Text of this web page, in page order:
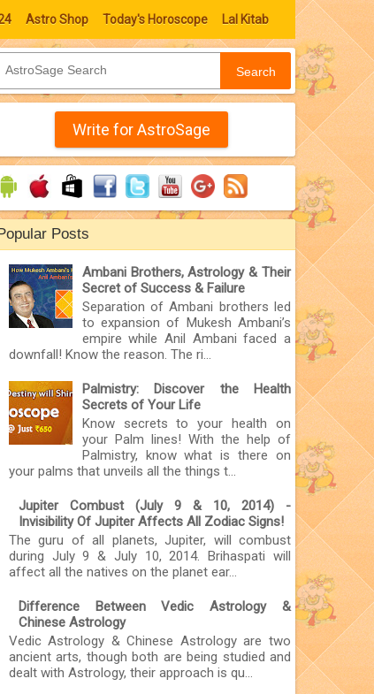
Astro Shop Today's Horoscope Lal Kitab
Search
Write for AstroSage
Posts
Ambani Brothers, Astrology & Their
Secret of Success & Failure
Separation of Ambani brothers led
to expansion of Mukesh Ambani’s
empire while Anil Ambani faced a
downfall! Know the reason. The ri...
Palmistry: Discover the Health
Secrets of Your Life
Know secrets to your health on
your Palm lines! With the help of
Palmistry, know what is there on
your palms that unveils all the things t...
Jupiter Combust (July 9 & 10, 2014) -
Invisibility Of Jupiter Affects All Zodiac Signs!
The guru of all planets, Jupiter, will combust
during July 9 & July 10, 2014. Brihaspati will
affect all the natives on the planet ear...
Difference Between Vedic Astrology &
Chinese Astrology
Vedic Astrology & Chinese Astrology are two
ancient arts, though both are being studied and
dealt with Astrology, their approach is qu...